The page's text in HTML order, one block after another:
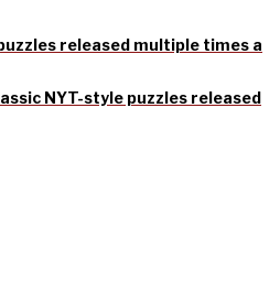
released multiple times a
NYT-style puzzles released